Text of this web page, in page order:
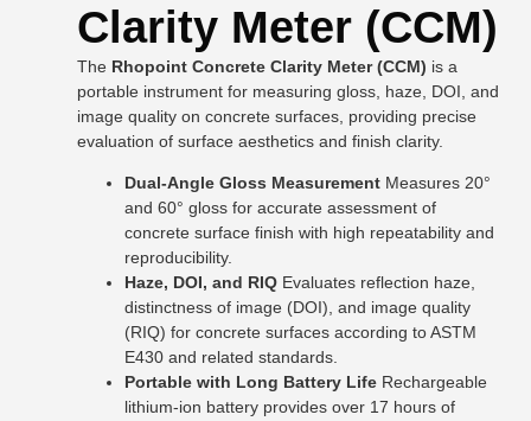
Clarity Meter (CCM)
The Rhopoint Concrete Clarity Meter (CCM) is a
portable instrument for measuring gloss, haze, DOI, and
image quality on concrete surfaces, providing precise
evaluation of surface aesthetics and finish clarity.
Dual-Angle Gloss Measurement Measures 20°
and 60° gloss for accurate assessment of
concrete surface finish with high repeatability and
reproducibility.
Haze, DOI, and RIQ Evaluates reflection haze,
distinctness of image (DOI), and image quality
(RIQ) for concrete surfaces according to ASTM
E430 and related standards.
Portable with Long Battery Life Rechargeable
lithium-ion battery provides over 17 hours of